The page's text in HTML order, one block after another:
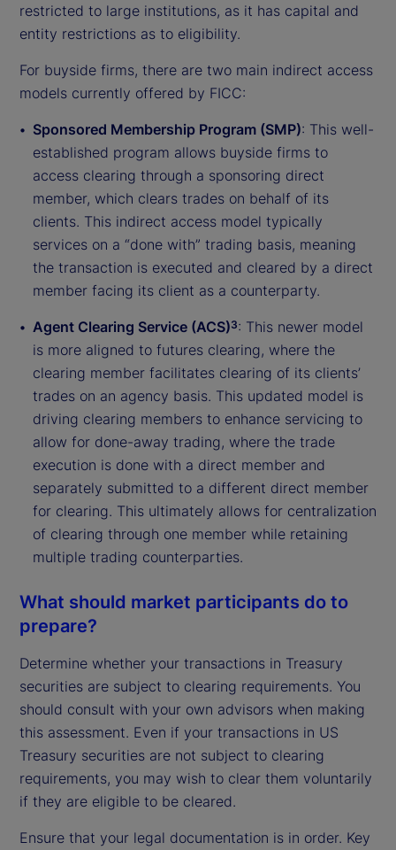
restricted to large institutions, as it has capital and
entity restrictions as to eligibility.
For buyside firms, there are two main indirect access
models currently offered by FICC:
Sponsored Membership Program (SMP): This well-
established program allows buyside firms to
access clearing through a sponsoring direct
member, which clears trades on behalf of its
clients. This indirect access model typically
services on a “done with” trading basis, meaning
the transaction is executed and cleared by a direct
member facing its client as a counterparty.
Agent Clearing Service (ACS)3: This newer model
is more aligned to futures clearing, where the
clearing member facilitates clearing of its clients’
trades on an agency basis. This updated model is
driving clearing members to enhance servicing to
allow for done-away trading, where the trade
execution is done with a direct member and
separately submitted to a different direct member
for clearing. This ultimately allows for centralization
of clearing through one member while retaining
multiple trading counterparties.
What should market participants do to
prepare?
Determine whether your transactions in Treasury
securities are subject to clearing requirements. You
should consult with your own advisors when making
this assessment. Even if your transactions in US
Treasury securities are not subject to clearing
requirements, you may wish to clear them voluntarily
if they are eligible to be cleared.
Ensure that your legal documentation is in order. Key